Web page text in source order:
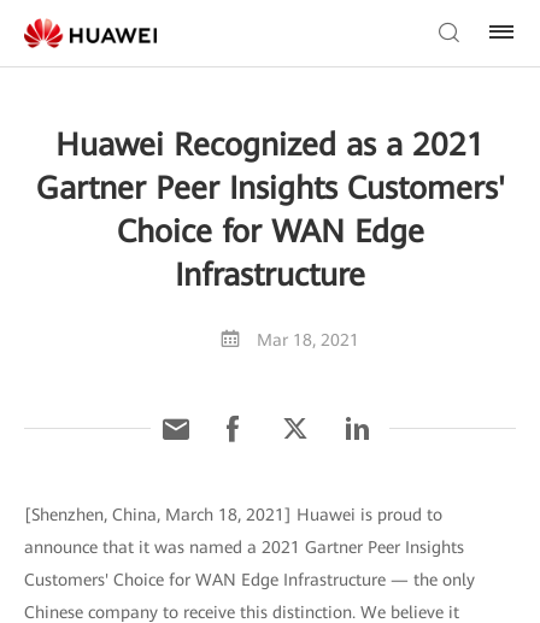
Huawei Recognized as a 2021
Gartner Peer Insights Customers'
Choice for WAN Edge
Infrastructure
Mar 18, 2021
[Shenzhen, China, March 18, 2021] Huawei is proud to
announce that it was named a 2021 Gartner Peer Insights
Customers' Choice for WAN Edge Infrastructure — the only
Chinese company to receive this distinction. We believe it